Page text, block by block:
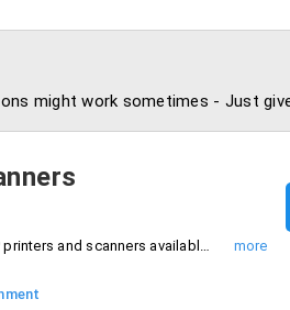
might work sometimes - Just
Get up to 10% discount on purchase of HP printers and scanners available in different types like deskjet, designjet and officejet printers. Hurry up!